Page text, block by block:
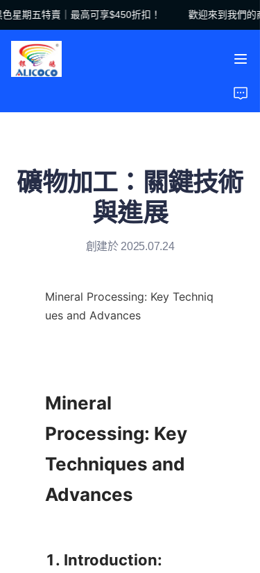
期五特賣｜最高可享$450折扣！
歡迎來到我們的
歡迎來到我們的商店！
礦物加工：關鍵技術
與進展
創建於 2025.07.24
Mineral Processing: Key Techniq
ues and Advances
Mineral
Processing: Key
Techniques and
Advances
1. Introduction:
首頁
產品
案例研究